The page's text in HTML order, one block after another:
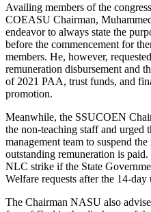
Availing members of the
COEASU Chairman,
endeavor to always state the
before the commencement for
members. He, however,
remuneration disbursement and
of 2021 PAA, trust funds, and
promotion.
Meanwhile, the SSUCOEN
the non-teaching staff and urged
management team to suspend
outstanding remuneration is
NLC strike if the State
Welfare requests after the 14-
The Chairman NASU also